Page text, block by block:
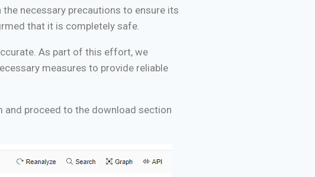
necessary precautions to ensure its
that it is completely safe.
As part of this effort, we
measures to provide reliable
and proceed to the download section